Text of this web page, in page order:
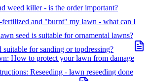
weed killer - is the order important?
fertilized and "burnt" my lawn - what can I
seed is suitable for ornamental lawns?
suitable for sanding or topdressing?
How to protect your lawn from damage
Reseeding - lawn reseeding done